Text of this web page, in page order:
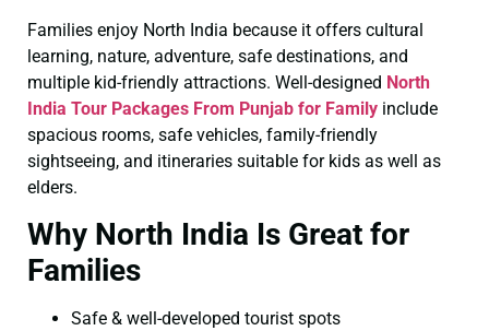
Families enjoy North India because it offers cultural
learning, nature, adventure, safe destinations, and
multiple kid-friendly attractions. Well-designed North
India Tour Packages From Punjab for Family include
spacious rooms, safe vehicles, family-friendly
sightseeing, and itineraries suitable for kids as well as
elders.
Why North India Is Great for
Families
Safe & well-developed tourist spots